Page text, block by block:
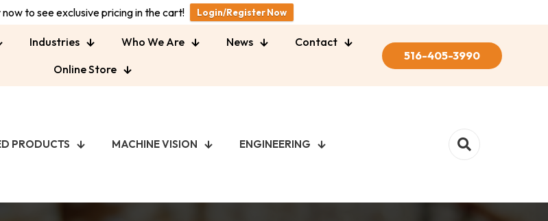
to see exclusive pricing in the cart! Login/Register Now
Industries Who We Are News
Contact
Online Store
516-405-3990
PRODUCTS MACHINE VISION ENGINEERING